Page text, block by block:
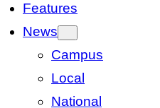
Features
News
Campus
Local
National